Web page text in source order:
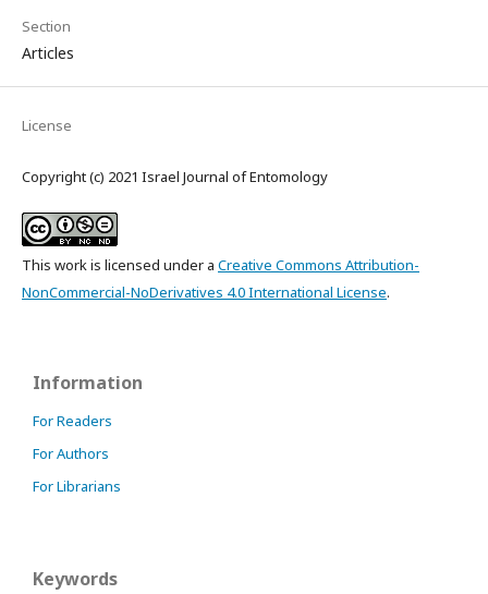
Section
Articles
License
Copyright (c) 2021 Israel Journal of Entomology
This work is licensed under a Creative Commons Attribution-
NonCommercial-NoDerivatives 4.0 International License.
Information
For Readers
For Authors
For Librarians
Keywords